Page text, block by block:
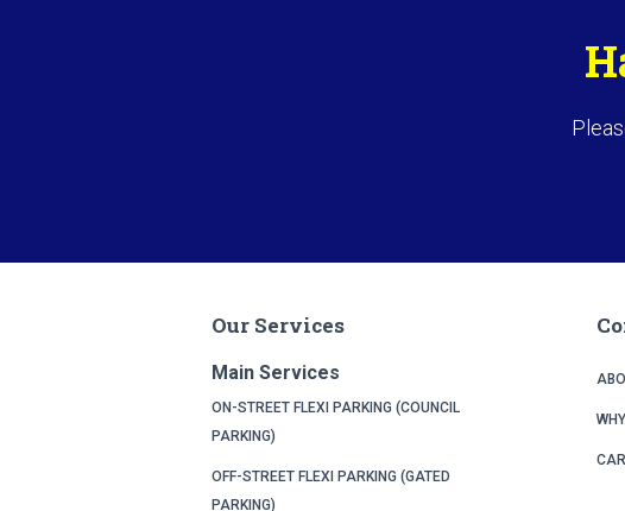
Our Services
Main Services
ON-STREET FLEXI PARKING (COUNCIL
PARKING)
OFF-STREET FLEXI PARKING (GATED
PARKING)